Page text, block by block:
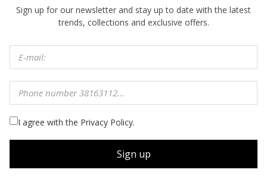
Sign up for our newsletter and stay up to date with the latest
trends, collections and exclusive offers.
I agree with the Privacy Policy.
Sign up